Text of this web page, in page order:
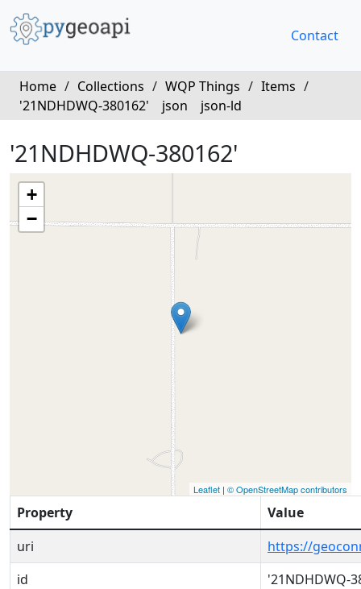
Contact
Home / Collections / WQP Things / Items /
'21NDHDWQ-380162'
json json-ld
'21NDHDWQ-380162'
+
−
Leaflet | © OpenStreetMap contributors
Property
Value
uri
https://
id
'21NDHDWQ-